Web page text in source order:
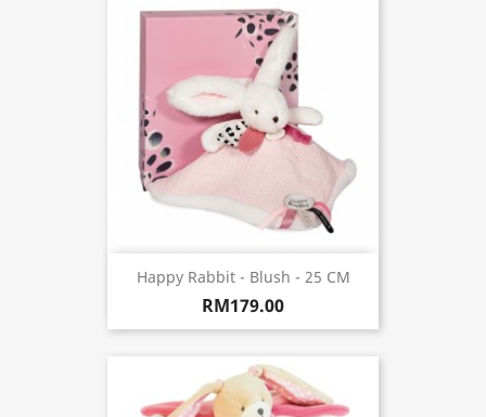
Happy Rabbit - Blush - 25 CM
RM179.00